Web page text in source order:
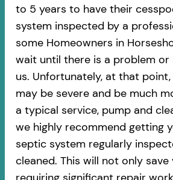
to 5 years to have their
system inspected by a
some Homeowners in
wait until there is a problem
us. Unfortunately, at that
may be severe and be much
a typical service, pump and
we highly recommend getting
septic system regularly
cleaned. This will not only